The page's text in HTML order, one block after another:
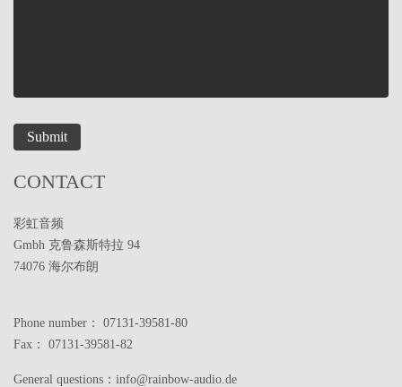
Submit
CONTACT
彩虹音频
Gmbh 克鲁森斯特拉 94
74076 海尔布朗
Phone number： 07131-39581-80
Fax： 07131-39581-82
General questions：info@rainbow-audio.de